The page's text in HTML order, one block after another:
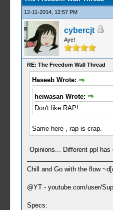
12-11-2014, 12:57 PM
cybercjt
Aye!
RE: The Freedom Wall Thread
Haseeb Wrote:
heiwasan Wrote:
Don't like RAP!
Same here , rap is crap.
Opinions... Different ppl
Chill and Go with the flow
@YT - youtube.com/user/
Specs: